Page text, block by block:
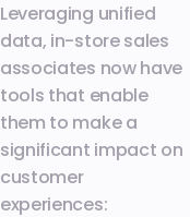
Leveraging unified
data, in-store sales
associates now have
tools that enable
them to make a
significant impact on
customer
experiences: